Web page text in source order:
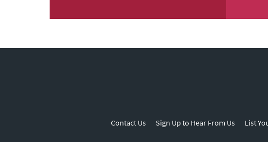
Contact Us Sign Up to Hear From Us List